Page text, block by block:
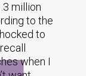
million
to the
to
when I